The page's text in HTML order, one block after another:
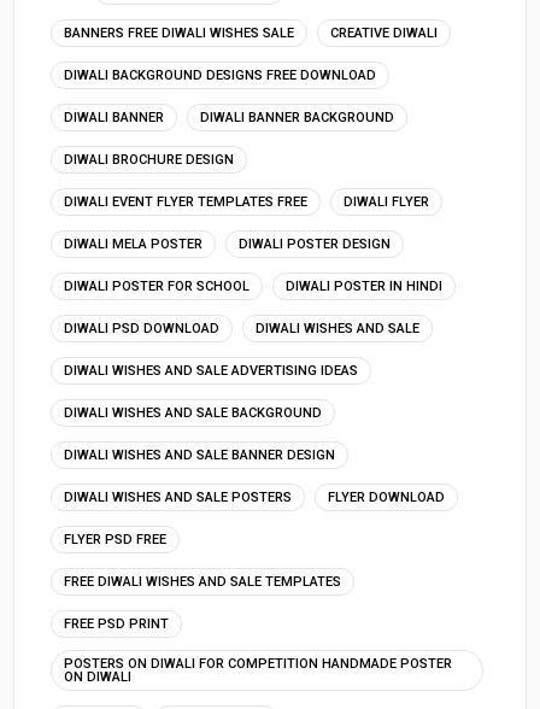
BANNERS FREE DIWALI WISHES SALE CREATIVE DIWALI
DIWALI BACKGROUND DESIGNS FREE DOWNLOAD
DIWALI BANNER DIWALI BANNER BACKGROUND
DIWALI BROCHURE DESIGN
DIWALI EVENT FLYER TEMPLATES FREE DIWALI FLYER
DIWALI MELA POSTER DIWALI POSTER DESIGN
DIWALI POSTER FOR SCHOOL DIWALI POSTER IN HINDI
DIWALI PSD DOWNLOAD DIWALI WISHES AND SALE
DIWALI WISHES AND SALE ADVERTISING IDEAS
DIWALI WISHES AND SALE BACKGROUND
DIWALI WISHES AND SALE BANNER DESIGN
DIWALI WISHES AND SALE POSTERS FLYER DOWNLOAD
FLYER PSD FREE
FREE DIWALI WISHES AND SALE TEMPLATES
FREE PSD PRINT
POSTERS ON DIWALI FOR COMPETITION HANDMADE POSTER
ON DIWALI